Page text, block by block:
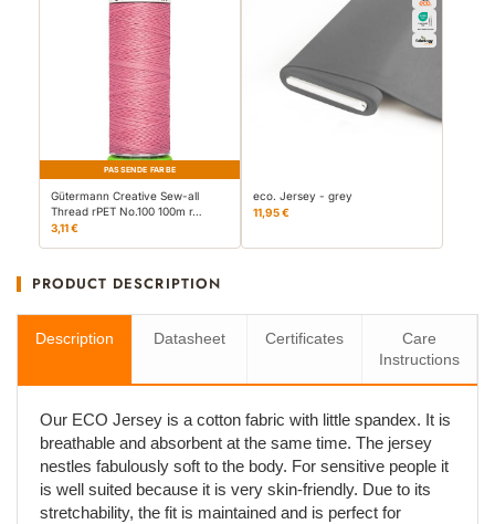
PASSENDE FARBE
Gütermann Creative Sew-all
Thread rPET No.100 100m r…
3,11 €
eco. Jersey - grey
11,95 €
PRODUCT DESCRIPTION
Description Datasheet Certificates
Care
Instructions
Our ECO Jersey is a cotton fabric with little spandex. It is
breathable and absorbent at the same time. The jersey
nestles fabulously soft to the body. For sensitive people it
is well suited because it is very skin-friendly. Due to its
stretchability, the fit is maintained and is perfect for